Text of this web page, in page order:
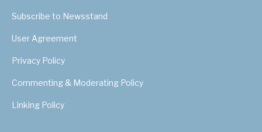
Subscribe to Newsstand
User Agreement
Privacy Policy
Commenting & Moderating Policy
Linking Policy